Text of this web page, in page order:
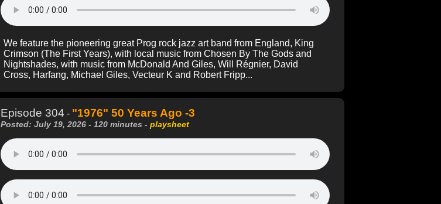
We feature the pioneering great Prog rock jazz art band from England, King
Crimson (The First Years), with local music from Chosen By The Gods and
Nightshades, with music from McDonald And Giles, Will Régnier, David
Cross, Harfang, Michael Giles, Vecteur K and Robert Fripp...
Episode 304 - "1976" 50 Years Ago -3
Posted: July 19, 2026 - 120 minutes - playsheet